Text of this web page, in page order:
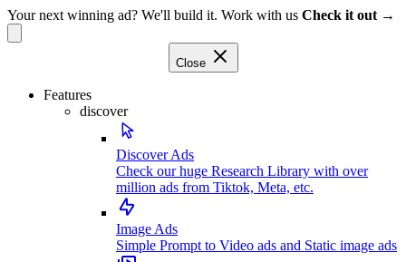
Your next winning ad? We'll build it. Work with us Check it out →
Close
Features
discover
Discover Ads
Check our huge Research Library with over
million ads from Tiktok, Meta, etc.
Image Ads
Simple Prompt to Video ads and Static image ads